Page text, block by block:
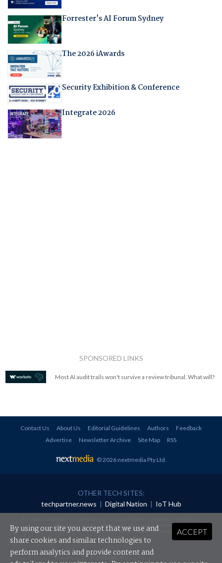
Forrester's AI Forum Sydney
The 2026 iAwards
Security Exhibition & Conference
Integrate 2026
SPONSORED LINKS
Most AI audit trails won't survive a review tribunal. What will?
Contact Us About Us Editorial Guidelines Authors
Feedback
Advertise
Newsletter Archive Site Map RSS
© 2026 nextmedia Pty Ltd.
OTHER TECH SITES:
techpartner.news | Digital Nation | IoT Hub
redistributed in any form without prior authorisation.
Your use of this website constitutes acceptance of nextmedia'sPrivacy Policyand Terms &
Conditions.
Powered By
ACCEPT
By using our site you accept that we use and
share cookies and similar technologies to
perform analytics and provide content and